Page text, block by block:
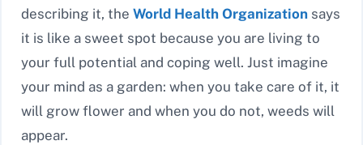
describing it, the World Health Organization says
it is like a sweet spot because you are living to
your full potential and coping well. Just imagine
your mind as a garden: when you take care of it, it
will grow flower and when you do not, weeds will
appear.